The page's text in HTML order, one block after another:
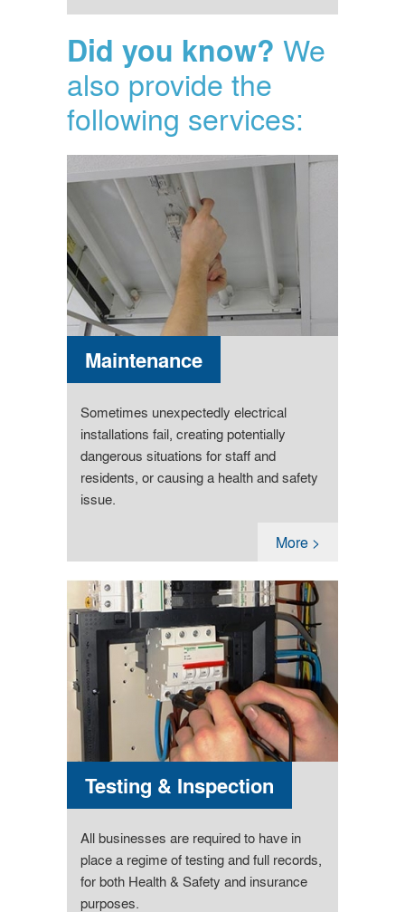
Did you know? We
also provide the
following services:
Maintenance
Sometimes unexpectedly electrical
installations fail, creating potentially
dangerous situations for staff and
residents, or causing a health and safety
issue.
More >
Testing & Inspection
All businesses are required to have in
place a regime of testing and full records,
for both Health & Safety and insurance
purposes.